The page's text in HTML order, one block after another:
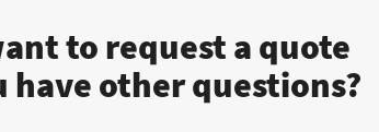
to request a quote
have other questions?